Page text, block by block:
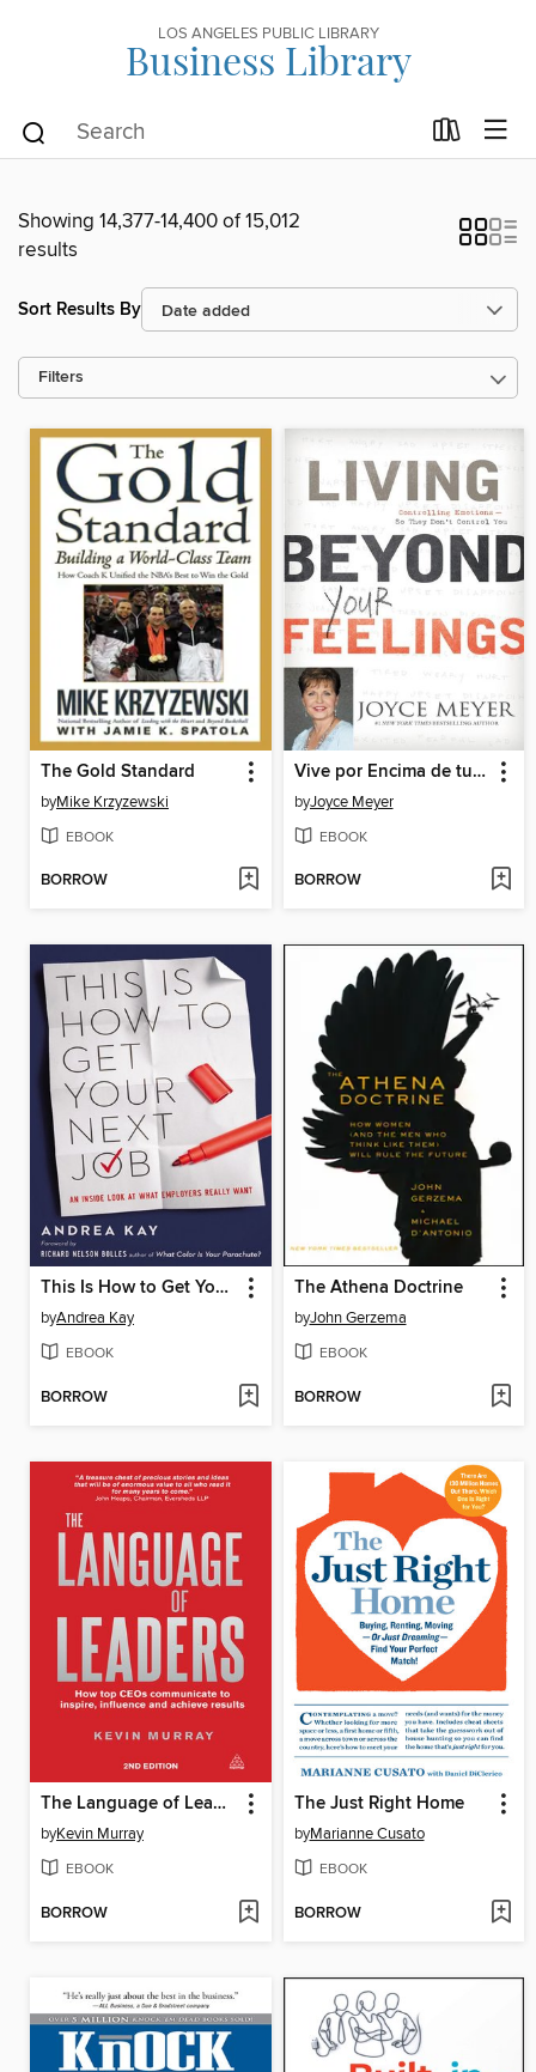
LOS ANGELES PUBLIC LIBRARY
Business Library
Showing 14,377-14,400 of 15,012
results
Sort Results By
Filters
The Gold Standard
byMike Krzyzewski
EBOOK
BORROW
Vive por Encima de tus Sentimientos
byJoyce Meyer
EBOOK
BORROW
This Is How to Get Your Next Job
byAndrea Kay
EBOOK
BORROW
The Athena Doctrine
byJohn Gerzema
EBOOK
BORROW
The Language of Leaders
byKevin Murray
EBOOK
BORROW
The Just Right Home
byMarianne Cusato
EBOOK
BORROW